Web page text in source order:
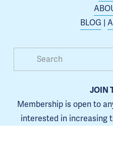
BLOG |
JOIN
Membership is open to
interested in increasing